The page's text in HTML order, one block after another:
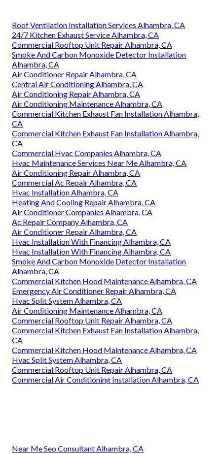
Roof Ventilation Installation Services Alhambra, CA
24/7 Kitchen Exhaust Service Alhambra, CA
Commercial Rooftop Unit Repair Alhambra, CA
Smoke And Carbon Monoxide Detector Installation
Alhambra, CA
Air Conditioner Repair Alhambra, CA
Central Air Conditioning Alhambra, CA
Air Conditioning Repair Alhambra, CA
Air Conditioning Maintenance Alhambra, CA
Commercial Kitchen Exhaust Fan Installation Alhambra,
CA
Commercial Kitchen Exhaust Fan Installation Alhambra,
CA
Commercial Hvac Companies Alhambra, CA
Hvac Maintenance Services Near Me Alhambra, CA
Air Conditioning Repair Alhambra, CA
Commercial Ac Repair Alhambra, CA
Hvac Installation Alhambra, CA
Heating And Cooling Repair Alhambra, CA
Air Conditioner Companies Alhambra, CA
Ac Repair Company Alhambra, CA
Air Conditioner Repair Alhambra, CA
Hvac Installation With Financing Alhambra, CA
Hvac Installation With Financing Alhambra, CA
Smoke And Carbon Monoxide Detector Installation
Alhambra, CA
Commercial Kitchen Hood Maintenance Alhambra, CA
Emergency Air Conditioner Repair Alhambra, CA
Hvac Split System Alhambra, CA
Air Conditioning Maintenance Alhambra, CA
Commercial Rooftop Unit Repair Alhambra, CA
Commercial Kitchen Exhaust Fan Installation Alhambra,
CA
Commercial Kitchen Hood Maintenance Alhambra, CA
Hvac Split System Alhambra, CA
Commercial Rooftop Unit Repair Alhambra, CA
Commercial Air Conditioning Installation Alhambra, CA
Near Me Seo Consultant Alhambra, CA